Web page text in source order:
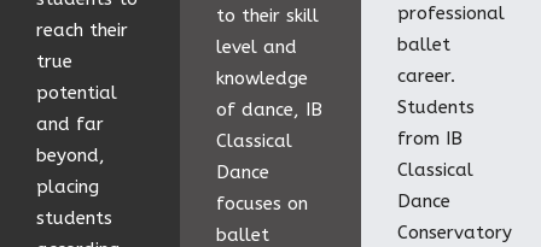
reach their
true
potential
and far
beyond,
placing
students
to their skill
level and
knowledge
of dance, IB
Classical
Dance
focuses on
ballet
professional
ballet
career.
Students
from IB
Classical
Dance
Conservatory